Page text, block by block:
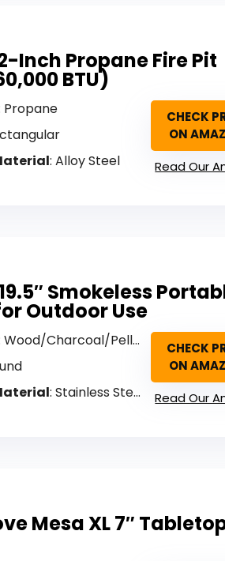
Inch Propane Fire Pit
BTU)
Propane
: Alloy Steel
CHECK
ON
Read Our
Smokeless
Outdoor Use
Wood/Charcoal/Pellet
: Stainless Steel
CHECK
ON
Read Our
Mesa XL 7″